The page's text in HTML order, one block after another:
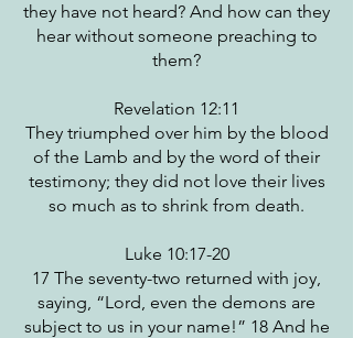
they have not heard? And how can they
hear without someone preaching to
them?
Revelation 12:11
They triumphed over him by the blood
of the Lamb and by the word of their
testimony; they did not love their lives
so much as to shrink from death.
Luke 10:17-20
17 The seventy-two returned with joy,
saying, “Lord, even the demons are
subject to us in your name!” 18 And he